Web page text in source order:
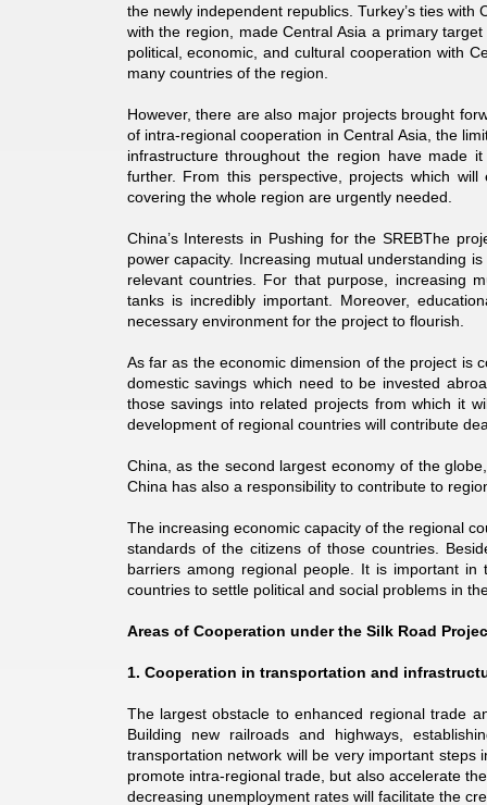
the newly independent republics. Turkey’s ties
with the region, made Central Asia a primary
political, economic, and cultural cooperation with
many countries of the region.
However, there are also major projects brought
of intra-regional cooperation in Central Asia, the
infrastructure throughout the region have made
further. From this perspective, projects which
covering the whole region are urgently needed.
China’s Interests in Pushing for the SREBThe
power capacity. Increasing mutual understanding
relevant countries. For that purpose, increasing
tanks is incredibly important. Moreover,
necessary environment for the project to flourish.
As far as the economic dimension of the project is
domestic savings which need to be invested
those savings into related projects from which it
development of regional countries will contribute
China, as the second largest economy of the
China has also a responsibility to contribute to
The increasing economic capacity of the regional
standards of the citizens of those countries.
barriers among regional people. It is important
countries to settle political and social problems in
Areas of Cooperation under the Silk Road
1. Cooperation in transportation and
The largest obstacle to enhanced regional trade
Building new railroads and highways,
transportation network will be very important
promote intra-regional trade, but also accelerate
decreasing unemployment rates will facilitate the